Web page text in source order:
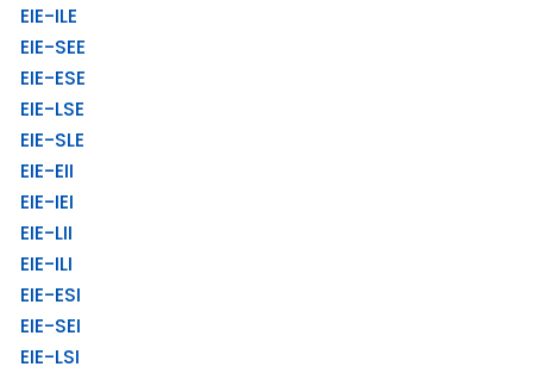
EIE-ILE
EIE-SEE
EIE-ESE
EIE-LSE
EIE-SLE
EIE-EII
EIE-IEI
EIE-LII
EIE-ILI
EIE-ESI
EIE-SEI
EIE-LSI